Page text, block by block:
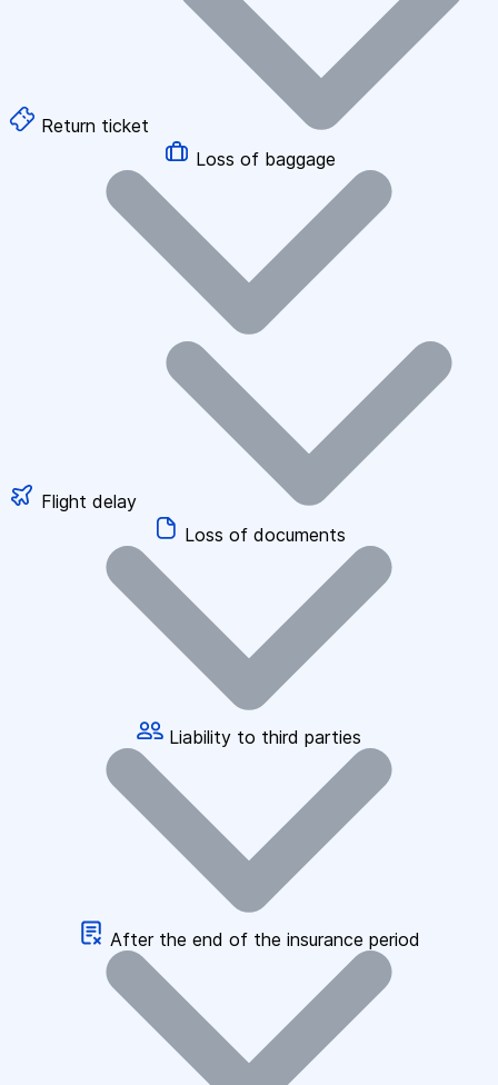
Return ticket
Loss of baggage
Flight delay
Loss of documents
Liability to third parties
After the end of the insurance period